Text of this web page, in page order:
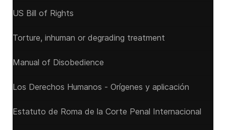
US Bill of Rights
Torture, inhuman or degrading treatment
Manual of Disobedience
Los Derechos Humanos - Orígenes y aplicación
Estatuto de Roma de la Corte Penal Internacional